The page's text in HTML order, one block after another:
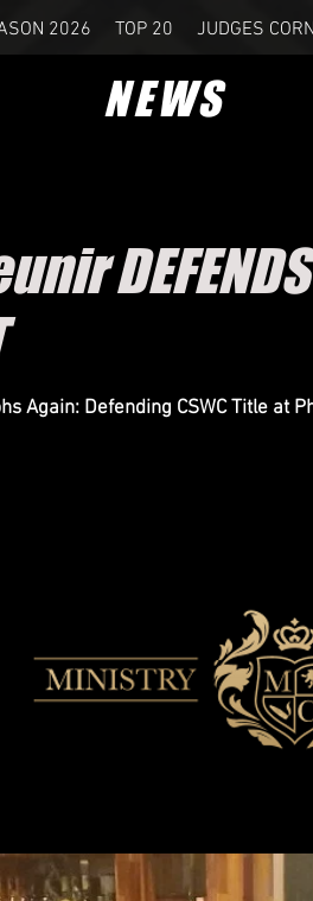
2026 TOP 20 JUDGES
NEWS
Again: Defending CSWC Title at